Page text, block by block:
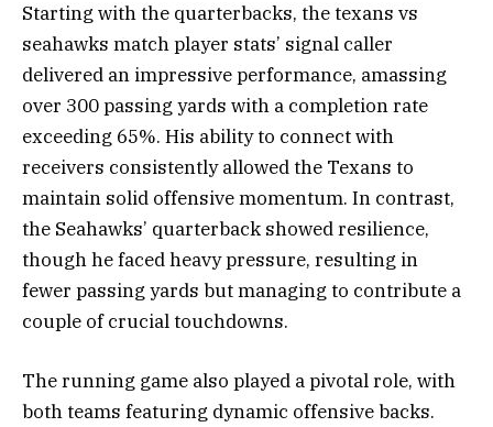
Starting with the quarterbacks, the texans vs
seahawks match player stats’ signal caller
delivered an impressive performance, amassing
over 300 passing yards with a completion rate
exceeding 65%. His ability to connect with
receivers consistently allowed the Texans to
maintain solid offensive momentum. In contrast,
the Seahawks’ quarterback showed resilience,
though he faced heavy pressure, resulting in
fewer passing yards but managing to contribute a
couple of crucial touchdowns.
The running game also played a pivotal role, with
both teams featuring dynamic offensive backs.